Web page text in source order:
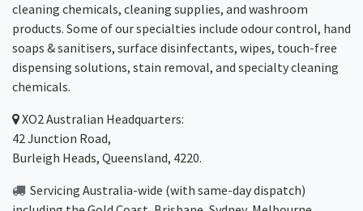
cleaning chemicals, cleaning supplies, and washroom
products. Some of our specialties include odour control, hand
soaps & sanitisers, surface disinfectants, wipes, touch-free
dispensing solutions, stain removal, and specialty cleaning
chemicals.
XO2Australian Headquarters:
42 Junction Road,
Burleigh Heads, Queensland, 4220.
Servicing Australia-wide (with same-day dispatch)